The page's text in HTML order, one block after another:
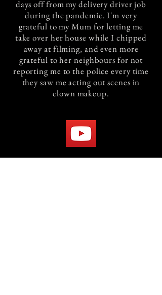
days off from my delivery driver job
during the pandemic. I'm very
grateful to my Mum for letting me
take over her house while I chipped
away at filming, and even more
grateful to her neighbours for not
reporting me to the police every time
they saw me acting out scenes in
clown makeup.